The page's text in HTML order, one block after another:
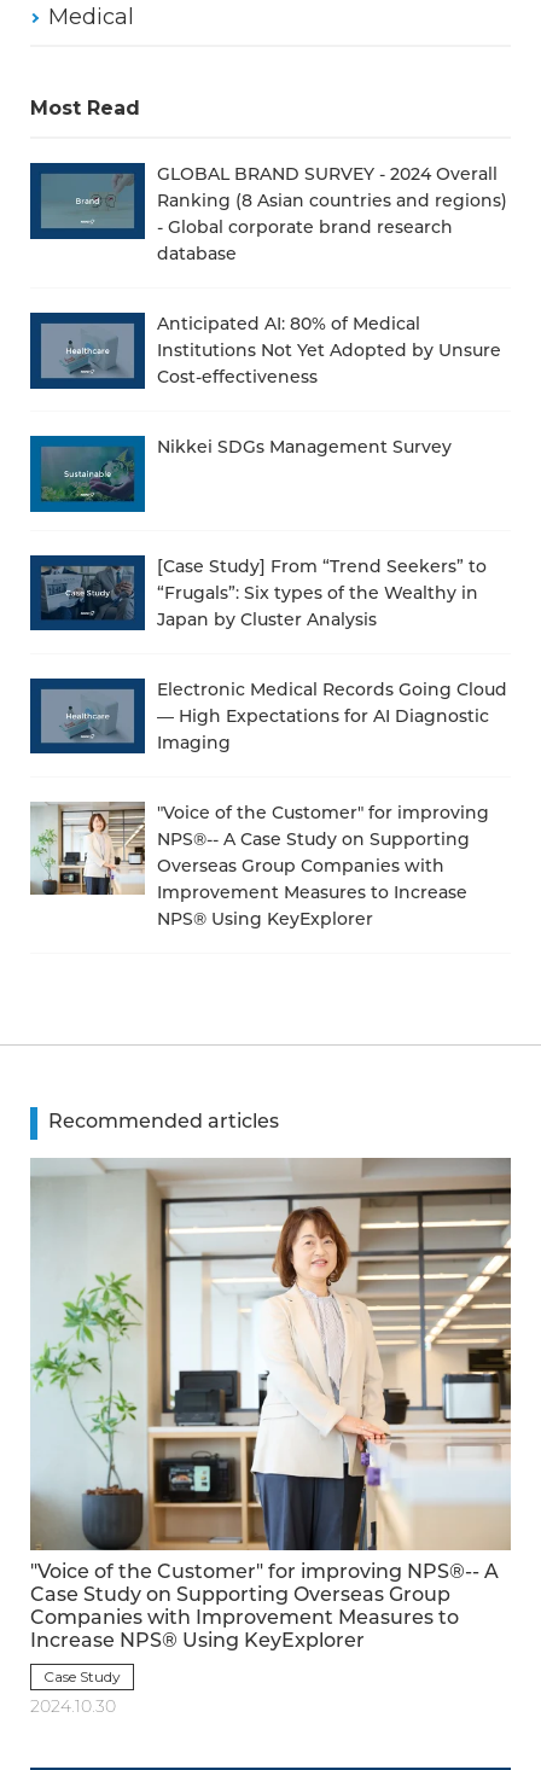
Medical
Most Read
GLOBAL BRAND SURVEY - 2024 Overall
Ranking (8 Asian countries and regions)
- Global corporate brand research
database
Anticipated AI: 80% of Medical
Institutions Not Yet Adopted by Unsure
Cost-effectiveness
Nikkei SDGs Management Survey
[Case Study] From “Trend Seekers” to
“Frugals”: Six types of the Wealthy in
Japan by Cluster Analysis
Electronic Medical Records Going Cloud
— High Expectations for AI Diagnostic
Imaging
"Voice of the Customer" for improving
NPS®-- A Case Study on Supporting
Overseas Group Companies with
Improvement Measures to Increase
NPS® Using KeyExplorer
Recommended articles
"Voice of the Customer" for improving NPS®-- A
Case Study on Supporting Overseas Group
Companies with Improvement Measures to
Increase NPS® Using KeyExplorer
Case Study
2024.10.30